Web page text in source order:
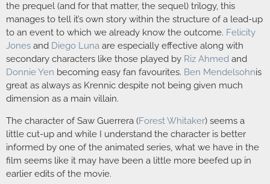
the prequel (and for that matter, the sequel) trilogy, this
manages to tell it’s own story within the structure of a lead-up
to an event to which we already know the outcome. Felicity
Jones and Diego Luna are especially effective along with
secondary characters like those played by Riz Ahmed and
Donnie Yen becoming easy fan favourites. Ben Mendelsohnis
great as always as Krennic despite not being given much
dimension as a main villain.
The character of Saw Guerrera (Forest Whitaker) seems a
little cut-up and while I understand the character is better
informed by one of the animated series, what we have in the
film seems like it may have been a little more beefed up in
earlier edits of the movie.